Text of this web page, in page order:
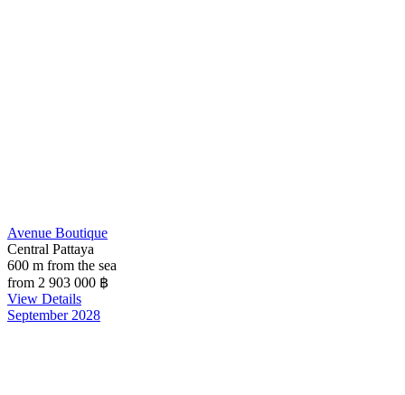
Avenue Boutique
Central Pattaya
600 m from the sea
from 2 903 000 ฿
View Details
September 2028